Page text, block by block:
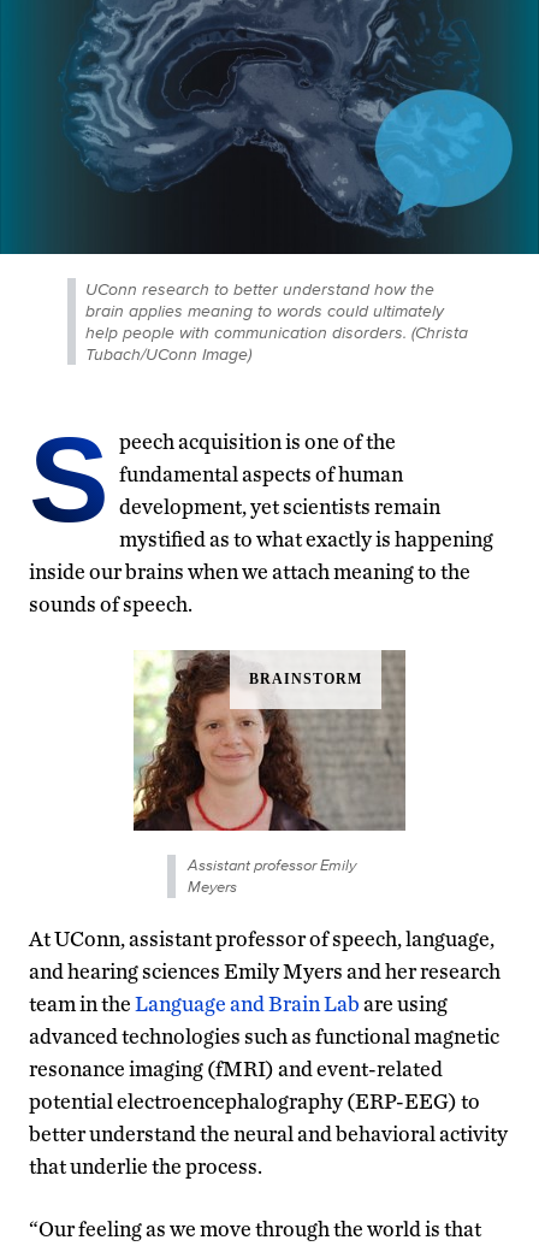
UConn research to better understand how the
brain applies meaning to words could ultimately
help people with communication disorders. (Christa
Tubach/UConn Image)
S peech acquisition is one of the
fundamental aspects of human
development, yet scientists remain
mystified as to what exactly is happening
inside our brains when we attach meaning to the
sounds of speech.
Assistant professor Emily
Meyers
At UConn, assistant professor of speech, language,
and hearing sciences Emily Myers and her research
team in theLanguage and Brain Labare using
advanced technologies such as functional magnetic
resonance imaging (fMRI) and event-related
potential electroencephalography (ERP-EEG) to
better understand the neural and behavioral activity
that underlie the process.
“Our feeling as we move through the world is that